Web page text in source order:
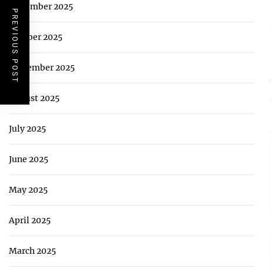
PREVIOUS POST
November 2025
October 2025
September 2025
August 2025
July 2025
June 2025
May 2025
April 2025
March 2025